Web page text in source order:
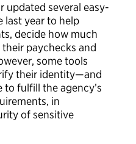
updated several easy-
last year to help
decide how much
paychecks and
some tools
their identity—and
fulfill the agency’s
in
of sensitive